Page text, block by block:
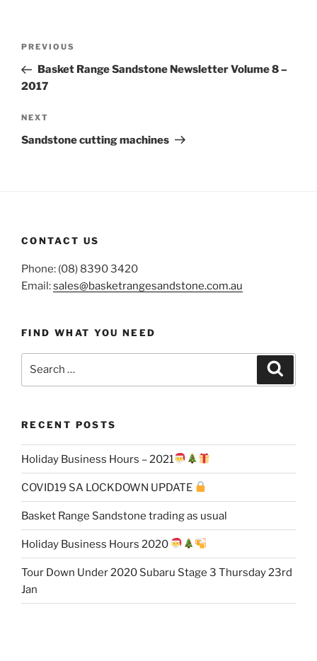
Previous
Post
PREVIOUS
Basket Range Sandstone Newsletter Volume 8 –
2017
Next
Post
NEXT
Sandstone cutting machines
CONTACT US
Phone: (08) 8390 3420
Email:sales@basketrangesandstone.com.au
FIND WHAT YOU NEED
RECENT POSTS
Holiday Business Hours – 2021
COVID19 SA LOCKDOWN UPDATE
Basket Range Sandstone trading as usual
Holiday Business Hours 2020
Tour Down Under 2020 Subaru Stage 3 Thursday 23rd
Jan